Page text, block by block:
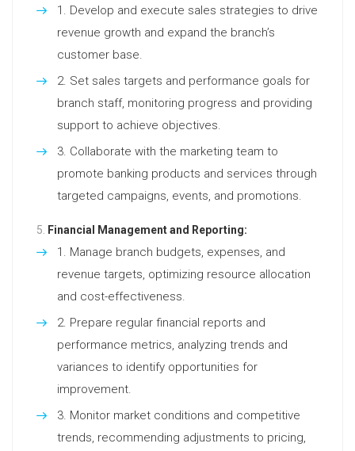
Develop and execute sales strategies to drive
revenue growth and expand the branch’s
customer base.
Set sales targets and performance goals for
branch staff, monitoring progress and providing
support to achieve objectives.
Collaborate with the marketing team to
promote banking products and services through
targeted campaigns, events, and promotions.
Financial Management and Reporting:
Manage branch budgets, expenses, and
revenue targets, optimizing resource allocation
and cost-effectiveness.
Prepare regular financial reports and
performance metrics, analyzing trends and
variances to identify opportunities for
improvement.
Monitor market conditions and competitive
trends, recommending adjustments to pricing,